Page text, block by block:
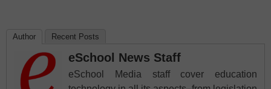
Author Recent Posts
eSchool News Staff
eSchool Media staff cover education